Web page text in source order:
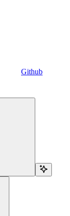
Github